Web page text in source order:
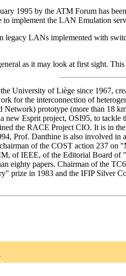
1995 by the ATM Forum has
to implement the LAN Emulation
legacy LANs implemented with
as it may look at first sight.
University of Liège since 1967,
for the interconnection of
prototype (more than 18
new Esprit project, OSI95, to
the RACE Project CIO. It is in
Prof. Danthine is also involved
of the COST action 237 on
of IEEE, of the Editorial Board
eighty papers. Chairman of the
prize in 1983 and the IFIP Silver